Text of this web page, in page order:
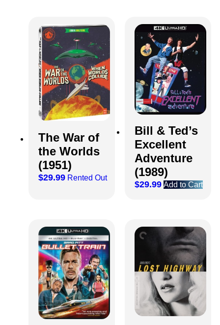
The War of
the Worlds
(1951)
$29.99 Rented Out
Bill & Ted’s
Excellent
Adventure
(1989)
$29.99 Add to Cart